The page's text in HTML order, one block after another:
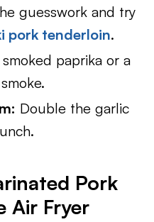
guesswork and try
pork tenderloin.
paprika or a
Double the garlic
Pork
Air Fryer